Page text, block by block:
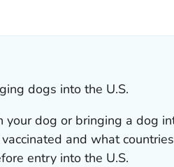
dogs into the U.S.
dog or bringing a dog
and what
entry into the U.S.